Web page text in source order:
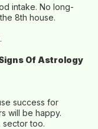
intake. No long-
8th house.
Of Astrology
success for
will be happy.
sector too.